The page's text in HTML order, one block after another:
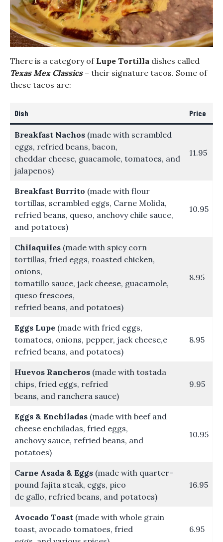
There is a category of Lupe Tortilla dishes called
Texas Mex Classics– their signature tacos. Some of
these tacos are:
Dish Price
Breakfast Nachos (made with scrambled
eggs, refried beans, bacon,
cheddar cheese, guacamole, tomatoes, and
jalapenos)
11.95
Breakfast Burrito (made with flour
tortillas, scrambled eggs, Carne Molida,
refried beans, queso, anchovy chile sauce,
and potatoes)
10.95
Chilaquiles (made with spicy corn
tortillas, fried eggs, roasted chicken,
onions,
tomatillo sauce, jack cheese, guacamole,
queso frescoes,
refried beans, and potatoes)
8.95
Eggs Lupe (made with fried eggs,
tomatoes, onions, pepper, jack cheese,e
refried beans, and potatoes)
8.95
Huevos Rancheros (made with tostada
chips, fried eggs, refried
beans, and ranchera sauce)
9.95
Eggs & Enchiladas (made with beef and
cheese enchiladas, fried eggs,
anchovy sauce, refried beans, and
potatoes)
10.95
Carne Asada & Eggs (made with quarter-
pound fajita steak, eggs, pico
de gallo, refried beans, and potatoes)
16.95
Avocado Toast (made with whole grain
toast, avocado tomatoes, fried
6.95